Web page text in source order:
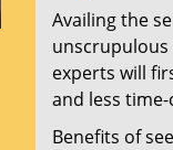
Availing the
unscrupulous
experts will
and less
Benefits of